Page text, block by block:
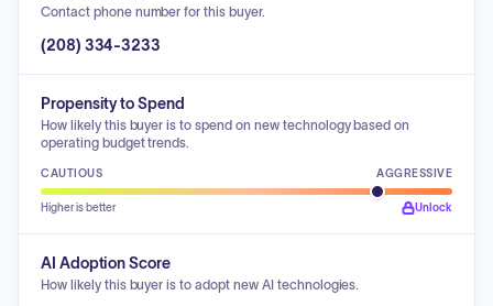
Contact phone number for this buyer.
(208) 334-3233
Propensity to Spend
How likely this buyer is to spend on new technology based on
operating budget trends.
CAUTIOUS AGGRESSIVE
Higher is better Unlock
AI Adoption Score
How likely this buyer is to adopt new AI technologies.